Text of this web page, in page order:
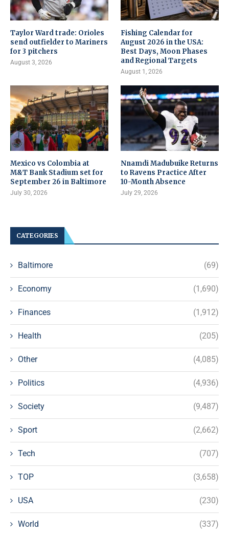
Taylor Ward trade: Orioles
send outfielder to Mariners
for 3 pitchers
August 3, 2026
Fishing Calendar for
August 2026 in the USA:
Best Days, Moon Phases
and Regional Targets
August 1, 2026
Mexico vs Colombia at
M&T Bank Stadium set for
September 26 in Baltimore
July 30, 2026
Nnamdi Madubuike Returns
to Ravens Practice After
10-Month Absence
July 29, 2026
CATEGORIES
Baltimore (69)
Economy (1,690)
Finances (1,912)
Health (205)
Other (4,085)
Politics (4,936)
Society (9,487)
Sport (2,662)
Tech (707)
TOP (3,658)
USA (230)
World (337)